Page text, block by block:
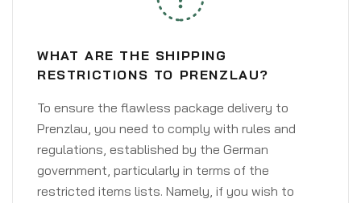
WHAT ARE THE SHIPPING
RESTRICTIONS TO PRENZLAU?
To ensure the flawless package delivery to
Prenzlau, you need to comply with rules and
regulations, established by the German
government, particularly in terms of the
restricted items lists. Namely, if you wish to